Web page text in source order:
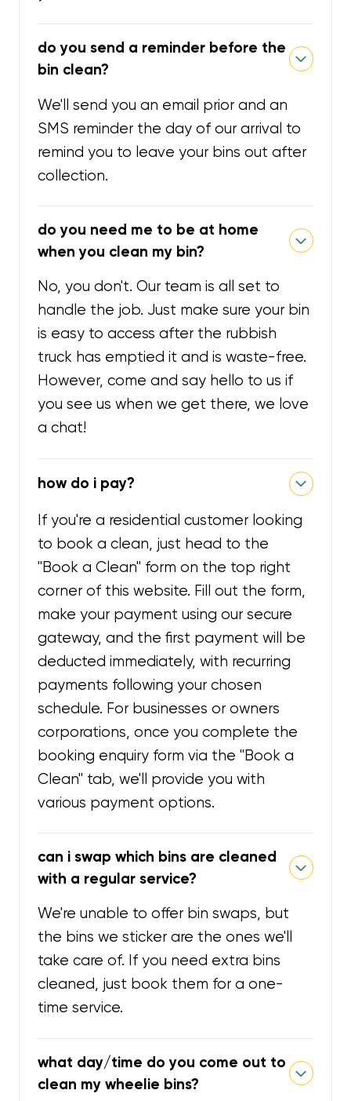
do you send a reminder before the
bin clean?
We'll send you an email prior and an
SMS reminder the day of our arrival to
remind you to leave your bins out after
collection.
do you need me to be at home
when you clean my bin?
No, you don't. Our team is all set to
handle the job. Just make sure your bin
is easy to access after the rubbish
truck has emptied it and is waste-free.
However, come and say hello to us if
you see us when we get there, we love
a chat!
how do i pay?
If you're a residential customer looking
to book a clean, just head to the
"Book a Clean" form on the top right
corner of this website. Fill out the form,
make your payment using our secure
gateway, and the first payment will be
deducted immediately, with recurring
payments following your chosen
schedule. For businesses or owners
corporations, once you complete the
booking enquiry form via the "Book a
Clean" tab, we'll provide you with
various payment options.
can i swap which bins are cleaned
with a regular service?
We're unable to offer bin swaps, but
the bins we sticker are the ones we'll
take care of. If you need extra bins
cleaned, just book them for a one-
time service.
what day/time do you come out to
clean my wheelie bins?